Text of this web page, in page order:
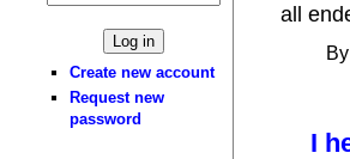
Create new account
Request new
password
all
By
I